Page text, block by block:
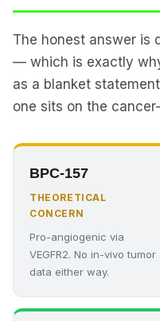
The honest answer is
— which is exactly
as a blanket
one sits on the
BPC-157
THEORETICAL
CONCERN
Pro-angiogenic via
VEGFR2. No in-vivo tumor
data either way.